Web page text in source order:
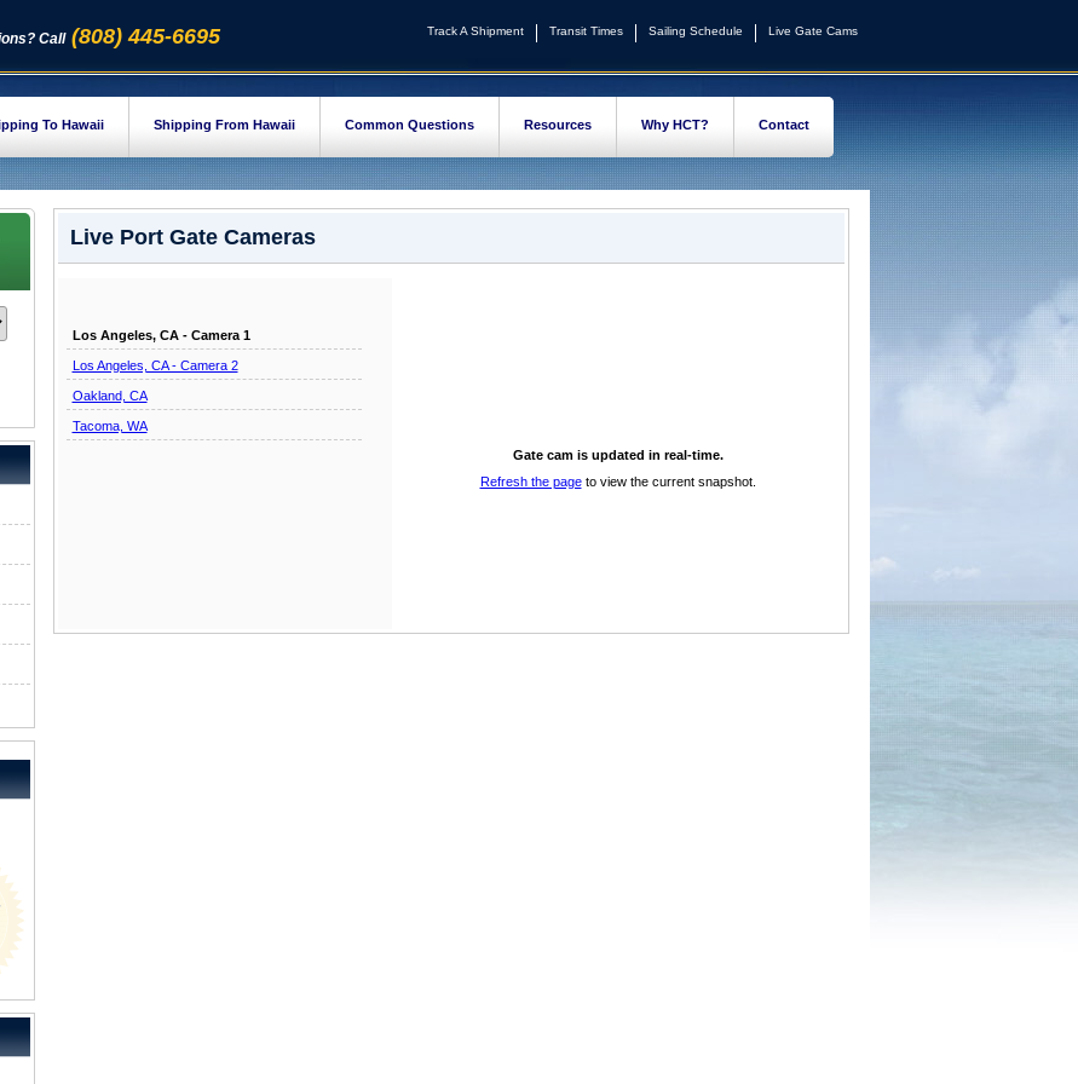
Call (808) 445-6695 Live Gate Cams
Sailing Schedule
Transit Times
Track A Shipment
To Hawaii Shipping From Hawaii Common Questions Resources Why HCT? Contact
Live Port Gate Cameras
Los Angeles, CA - Camera 1
Los Angeles, CA - Camera 2
Oakland, CA
Tacoma, WA
Gate cam is updated in real-time.
Refresh the pageto view the current snapshot.